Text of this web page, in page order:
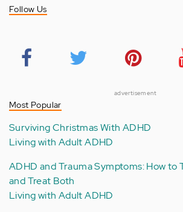
Follow Us
advertisement
Most Popular
Surviving Christmas With ADHD
Living with Adult ADHD
ADHD and Trauma Symptoms: How to
and Treat Both
Living with Adult ADHD